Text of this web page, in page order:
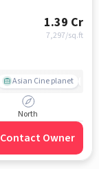
1.39 Cr
7,297/sq.ft
Asian Cine planet
North
Contact Owner